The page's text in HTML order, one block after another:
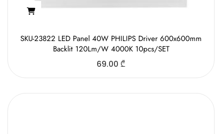
SKU-23822 LED Panel 40W PHILIPS Driver 600x600mm
Backlit 120Lm/W 4000K 10pcs/SET
69.00 ₾